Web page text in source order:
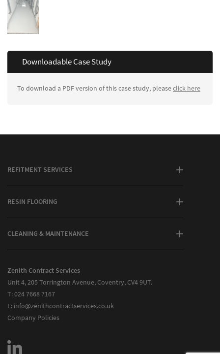
Downloadable Case Study
To download a PDF version of this case study, pleaseclick here
REFITMENT SERVICES
RESIN FLOORING
CLEANING & MAINTENANCE
Zenith Contract Services
Unit 4, 205 Torrington Avenue, Coventry, CV4 9UT.
T:024 7668 7167
E: info@zenithcontractservices.co.uk
Company Policies